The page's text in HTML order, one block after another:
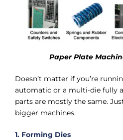
Paper Plate
Doesn’t matter if you’re
automatic or a multi-die fully
parts are mostly the same.
bigger machines.
1. Forming Dies